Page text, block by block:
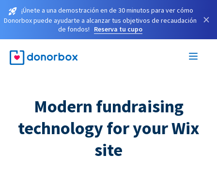
¡Únete a una demostración en de 30 minutos para ver cómo
Donorbox puede ayudarte a alcanzar tus objetivos de recaudación
de fondos!
Reserva tu cupo
×
Modern fundraising
technology for your Wix
site